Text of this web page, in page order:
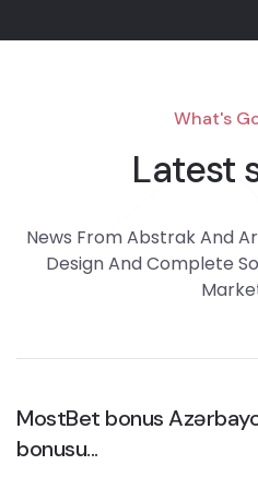
What's
Latest
News From Abstrak And
Design And Complete
MostBet bonus
bonusu...